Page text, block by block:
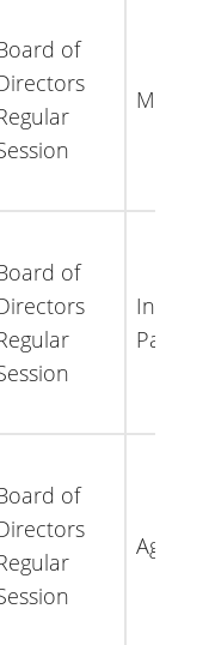
of
of
Packet
of
Agenda